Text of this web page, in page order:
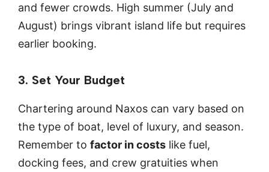
and fewer crowds. High summer (July and
August) brings vibrant island life but requires
earlier booking.
3. Set Your Budget
Chartering around Naxos can vary based on
the type of boat, level of luxury, and season.
Remember to factor in costs like fuel,
docking fees, and crew gratuities when